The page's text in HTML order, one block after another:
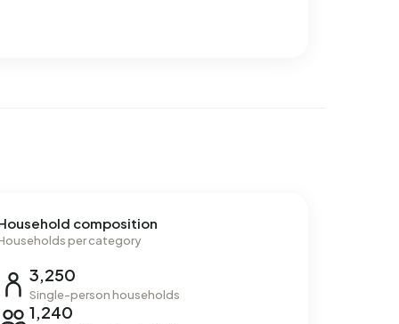
composition
per category
3,250
Single-person households
1,240